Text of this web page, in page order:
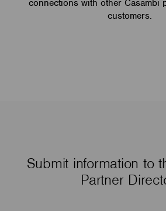
connections with other Casambi
customers.
Submit information to
Partner